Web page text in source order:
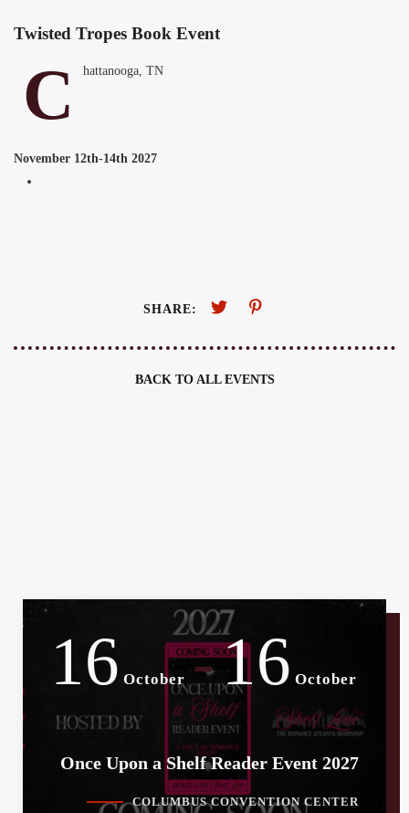
Twisted Tropes Book Event
C hattanooga, TN
November 12th-14th 2027
SHARE:
BACK TO ALL EVENTS
16 October -16 October
Once Upon a Shelf Reader Event 2027
COLUMBUS CONVENTION CENTER